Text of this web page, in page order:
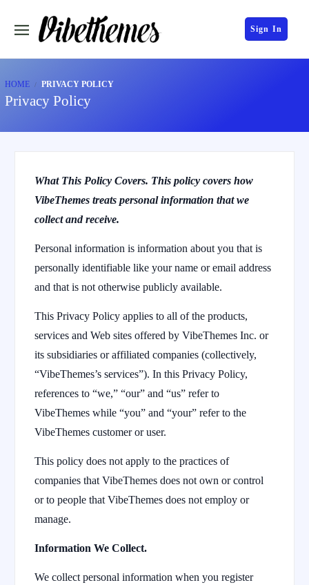
Sign In
HOME PRIVACY POLICY
Privacy Policy
What This Policy Covers. This policy covers how
VibeThemes treats personal information that we
collect and receive.
Personal information is information about you that is
personally identifiable like your name or email address
and that is not otherwise publicly available.
This Privacy Policy applies to all of the products,
services and Web sites offered by VibeThemes Inc. or
its subsidiaries or affiliated companies (collectively,
“VibeThemes’s services”). In this Privacy Policy,
references to “we,” “our” and “us” refer to
VibeThemes while “you” and “your” refer to the
VibeThemes customer or user.
This policy does not apply to the practices of
companies that VibeThemes does not own or control
or to people that VibeThemes does not employ or
manage.
Information We Collect.
We collect personal information when you register